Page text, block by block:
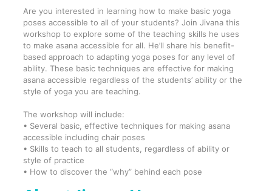
Are you interested in learning how to make basic yoga
poses accessible to all of your students? Join Jivana this
workshop to explore some of the teaching skills he uses
to make asana accessible for all. He’ll share his benefit-
based approach to adapting yoga poses for any level of
ability. These basic techniques are effective for making
asana accessible regardless of the students’ ability or the
style of yoga you are teaching.
The workshop will include:
• Several basic, effective techniques for making asana
accessible including chair poses
• Skills to teach to all students, regardless of ability or
style of practice
• How to discover the “why” behind each pose